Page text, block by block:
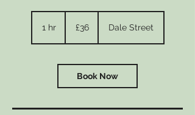
1 hr1
pounds
£36 Dale Street
Book Now